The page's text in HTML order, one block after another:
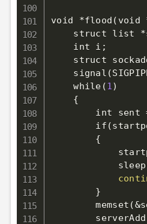
void *flood ( void
struct list
    int i
;
struct
    signal
(
    while
(1)
{
        int sent
        if
(
{
            sleep
}
        memset
(&